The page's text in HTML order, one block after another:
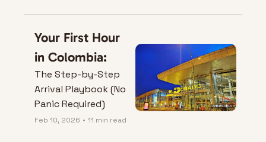
Your First Hour
in Colombia:
The Step-by-Step
Arrival Playbook (No
Panic Required)
Feb 10, 2026 • 11 min read